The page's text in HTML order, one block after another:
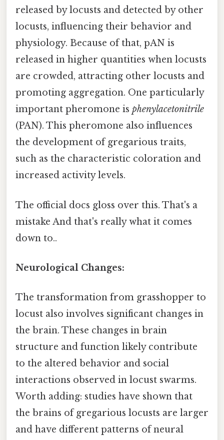
released by locusts and detected by other
locusts, influencing their behavior and
physiology. Because of that, pAN is
released in higher quantities when locusts
are crowded, attracting other locusts and
promoting aggregation. One particularly
important pheromone is phenylacetonitrile
(PAN). This pheromone also influences
the development of gregarious traits,
such as the characteristic coloration and
increased activity levels.
The official docs gloss over this. That's a
mistake And that's really what it comes
down to..
Neurological Changes:
The transformation from grasshopper to
locust also involves significant changes in
the brain. These changes in brain
structure and function likely contribute
to the altered behavior and social
interactions observed in locust swarms.
Worth adding: studies have shown that
the brains of gregarious locusts are larger
and have different patterns of neural